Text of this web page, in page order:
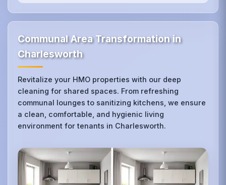
Communal Area Transformation in
Charlesworth
Revitalize your HMO properties with our deep
cleaning for shared spaces. From refreshing
communal lounges to sanitizing kitchens, we ensure
a clean, comfortable, and hygienic living
environment for tenants in Charlesworth.